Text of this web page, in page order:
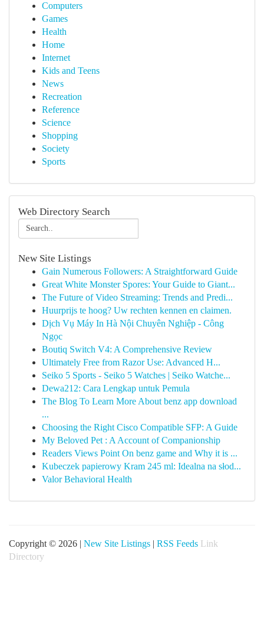
Computers
Games
Health
Home
Internet
Kids and Teens
News
Recreation
Reference
Science
Shopping
Society
Sports
Web Directory Search
New Site Listings
Gain Numerous Followers: A Straightforward Guide
Great White Monster Spores: Your Guide to Giant...
The Future of Video Streaming: Trends and Predi...
Huurprijs te hoog? Uw rechten kennen en claimen.
Dịch Vụ Máy In Hà Nội Chuyên Nghiệp - Công
Ngọc
Boutiq Switch V4: A Comprehensive Review
Ultimately Free from Razor Use: Advanced H...
Seiko 5 Sports - Seiko 5 Watches | Seiko Watche...
Dewa212: Cara Lengkap untuk Pemula
The Blog To Learn More About benz app download
...
Choosing the Right Cisco Compatible SFP: A Guide
My Beloved Pet : A Account of Companionship
Readers Views Point On benz game and Why it is ...
Kubeczek papierowy Kram 245 ml: Idealna na słod...
Valor Behavioral Health
Copyright © 2026 | New Site Listings | RSS Feeds Link
Directory